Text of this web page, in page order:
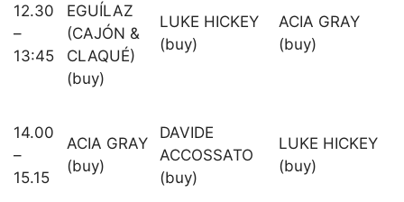
12.30
–
13:45
EGUÍLAZ
(CAJÓN &
CLAQUÉ)
(buy)
LUKE HICKEY
(buy)
ACIA GRAY
(buy)
14.00
–
15.15
ACIA GRAY
(buy)
DAVIDE
ACCOSSATO
(buy)
LUKE HICKEY
(buy)